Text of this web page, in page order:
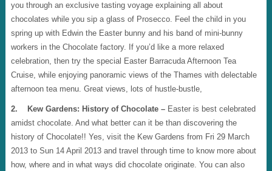
you through an exclusive tasting voyage explaining all about
chocolates while you sip a glass of Prosecco. Feel the child in you
spring up with Edwin the Easter bunny and his band of mini-bunny
workers in the Chocolate factory. If you’d like a more relaxed
celebration, then try the special Easter Barracuda Afternoon Tea
Cruise, while enjoying panoramic views of the Thames with delectable
afternoon tea menu. Great views, lots of hustle-bustle,
2. Kew Gardens: History of Chocolate –Easter is best celebrated
amidst chocolate. And what better can it be than discovering the
history of Chocolate!! Yes, visit the Kew Gardens from Fri 29 March
2013 to Sun 14 April 2013 and travel through time to know more about
how, where and in what ways did chocolate originate. You can also